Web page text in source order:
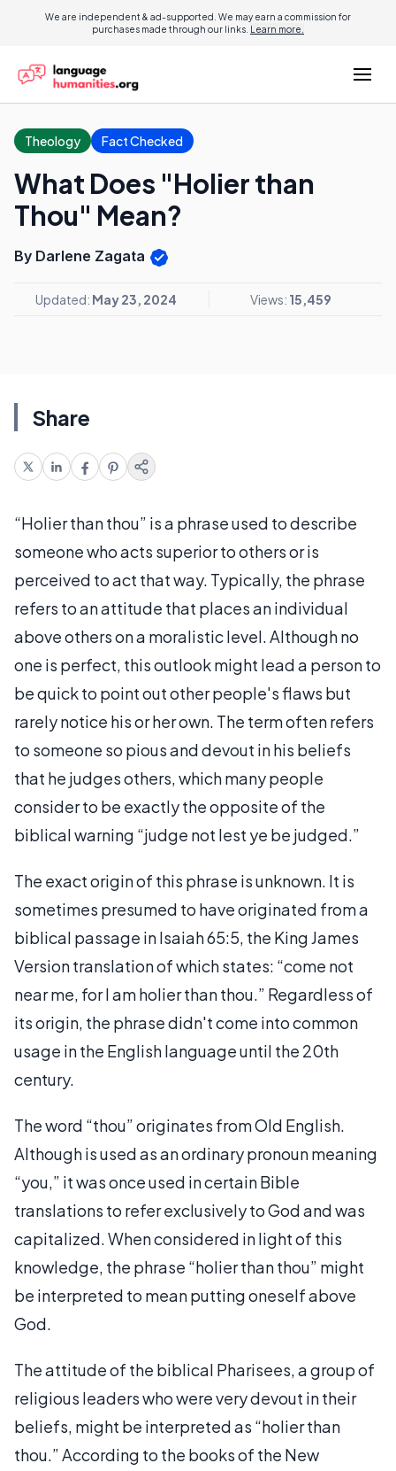
We are independent & ad-supported. We may earn a commission for
purchases made through our links. Learn more.
Theology Fact Checked
What Does "Holier than
Thou" Mean?
By Darlene Zagata
Updated: May 23, 2024 Views: 15,459
Share
“Holier than thou” is a phrase used to describe
someone who acts superior to others or is
perceived to act that way. Typically, the phrase
refers to an attitude that places an individual
above others on a moralistic level. Although no
one is perfect, this outlook might lead a person to
be quick to point out other people's flaws but
rarely notice his or her own. The term often refers
to someone so pious and devout in his beliefs
that he judges others, which many people
consider to be exactly the opposite of the
biblical warning “judge not lest ye be judged.”
The exact origin of this phrase is unknown. It is
sometimes presumed to have originated from a
biblical passage in Isaiah 65:5, the King James
Version translation of which states: “come not
near me, for I am holier than thou.” Regardless of
its origin, the phrase didn't come into common
usage in the English language until the 20th
century.
The word “thou” originates from Old English.
Although is used as an ordinary pronoun meaning
“you,” it was once used in certain Bible
translations to refer exclusively to God and was
capitalized. When considered in light of this
knowledge, the phrase “holier than thou” might
be interpreted to mean putting oneself above
God.
The attitude of the biblical Pharisees, a group of
religious leaders who were very devout in their
beliefs, might be interpreted as “holier than
thou.” According to the books of the New